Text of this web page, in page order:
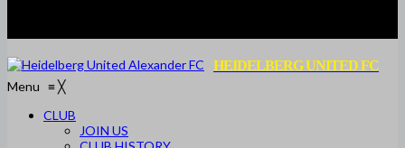
HEIDELBERG UNITED FC
Menu ≡╳
CLUB
JOIN US